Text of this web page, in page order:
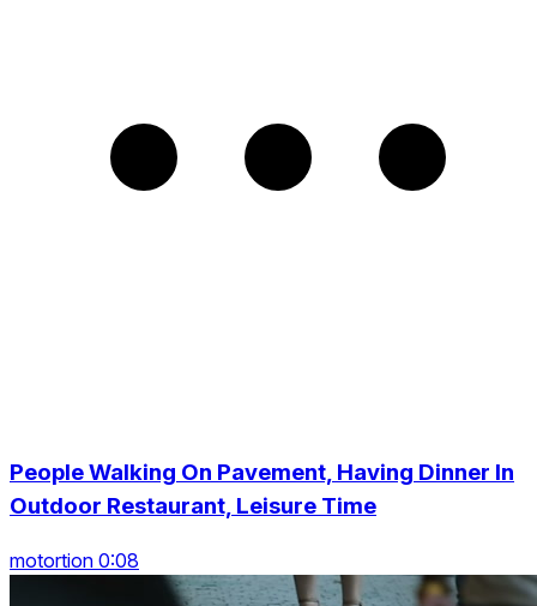
People Walking On Pavement, Having Dinner In
Outdoor Restaurant, Leisure Time
motortion 0:08